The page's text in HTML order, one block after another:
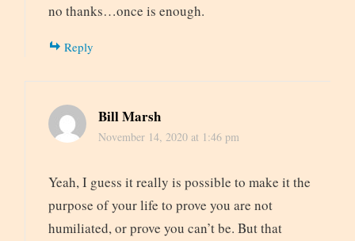
no thanks…once is enough.
Reply
Bill Marsh
November 14, 2020 at 1:46 pm
Yeah, I guess it really is possible to make it the
purpose of your life to prove you are not
humiliated, or prove you can’t be. But that